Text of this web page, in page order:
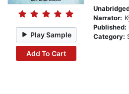
Play Sample
Add To Cart
Narrator:
Published:
Category: